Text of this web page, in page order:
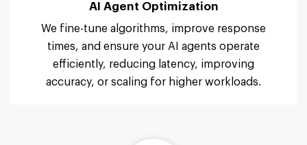
AI Agent Optimization
We fine-tune algorithms, improve response
times, and ensure your AI agents operate
efficiently, reducing latency, improving
accuracy, or scaling for higher workloads.